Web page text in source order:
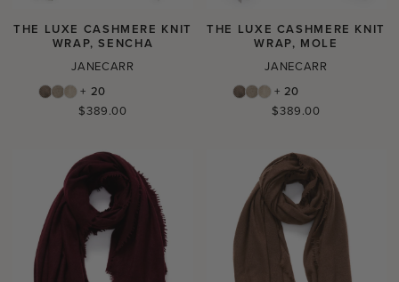
THE LUXE CASHMERE KNIT
WRAP, SENCHA
JANECARR
+ 20
Regular
$389.00
THE LUXE CASHMERE KNIT
WRAP, MOLE
JANECARR
+ 20
Regular
$389.00